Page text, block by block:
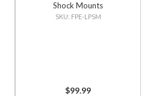
Shock Mounts
FPE-LPSM
$99.99